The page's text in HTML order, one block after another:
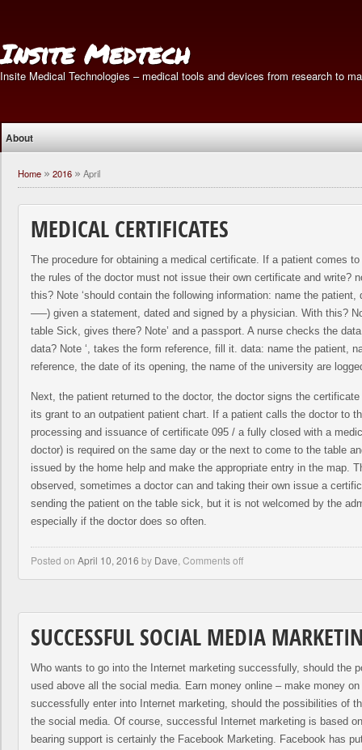
Insite Medtech
Insite Medical Technologies – medical tools and devices from research to
About
Home » 2016 » April
MEDICAL CERTIFICATES
The procedure for obtaining a medical certificate. If a patient comes
the rules of the doctor must not issue their own certificate and write?
this? Note ‘should contain the following information: name the
—–) given a statement, dated and signed by a physician. With this?
table Sick, gives there? Note’ and a passport. A nurse checks the
data? Note ‘, takes the form reference, fill it. data: name the patient,
reference, the date of its opening, the name of the university are
Next, the patient returned to the doctor, the doctor signs the
its grant to an outpatient patient chart. If a patient calls the doctor to
processing and issuance of certificate 095 / a fully closed with a
doctor) is required on the same day or the next to come to the table
issued by the home help and make the appropriate entry in the map.
observed, sometimes a doctor can and taking their own issue a
sending the patient on the table sick, but it is not welcomed by the
especially if the doctor does so often.
Posted on April 10, 2016 by Dave Comments off
SUCCESSFUL SOCIAL MEDIA
Who wants to go into the Internet marketing successfully, should the
used above all the social media. Earn money online – make money
successfully enter into Internet marketing, should the possibilities of
the social media. Of course, successful Internet marketing is based
bearing support is certainly the Facebook Marketing. Facebook has